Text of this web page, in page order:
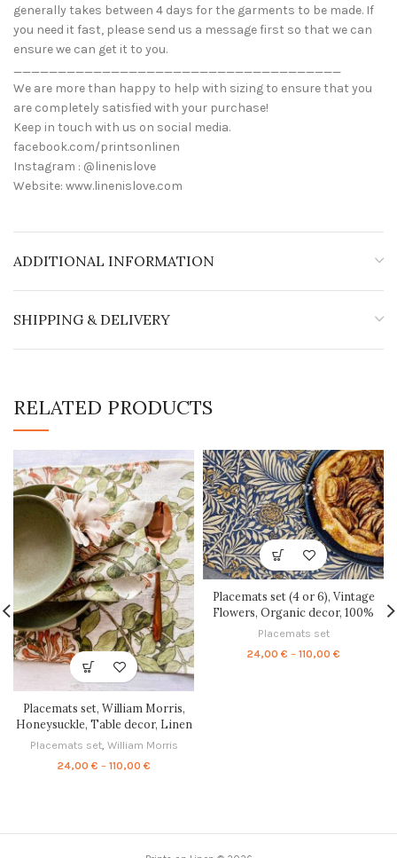
generally takes between 4 days for the garments to be made. If
you need it fast, please send us a message first so that we can
ensure we can get it to you.
_____________________________________
We are more than happy to help with sizing to ensure that you
are completely satisfied with your purchase!
Keep in touch with us on social media.
facebook.com/printsonlinen
Instagram : @linenislove
Website: www.linenislove.com
ADDITIONAL INFORMATION
SHIPPING & DELIVERY
RELATED PRODUCTS
Placemats set, William Morris,
Honeysuckle, Table decor, Linen
placemats, 100% linen, matching
PR0068
Placemats set, William Morris
24,00 € – 110,00 €
Placemats set (4 or 6), Vintage
Flowers, Organic decor, 100%
linen, linen placemats, placemats
Placemats set
24,00 € – 110,00 €